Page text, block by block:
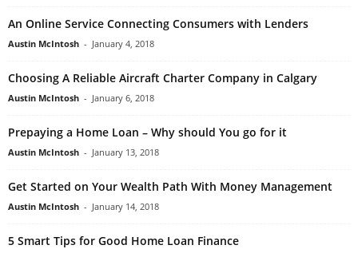
An Online Service Connecting Consumers with Lenders
Austin McIntosh - January 4, 2018
Choosing A Reliable Aircraft Charter Company in Calgary
Austin McIntosh - January 6, 2018
Prepaying a Home Loan – Why should You go for it
Austin McIntosh - January 13, 2018
Get Started on Your Wealth Path With Money Management
Austin McIntosh - January 14, 2018
5 Smart Tips for Good Home Loan Finance